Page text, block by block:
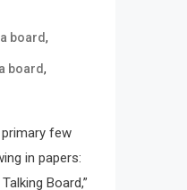
board,
board,
primary few
in papers:
Board,”